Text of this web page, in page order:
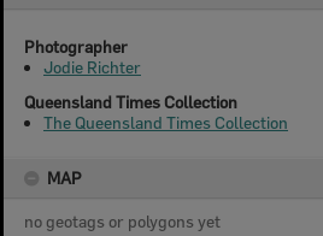
Photographer
Jodie Richter
Queensland Times Collection
The Queensland Times Collection
MAP
no geotags or polygons yet